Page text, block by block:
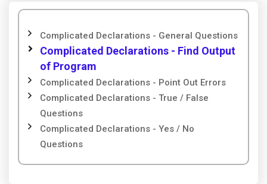
Complicated Declarations - General Questions
Complicated Declarations - Find Output
of Program
Complicated Declarations - Point Out Errors
Complicated Declarations - True / False
Questions
Complicated Declarations - Yes / No
Questions